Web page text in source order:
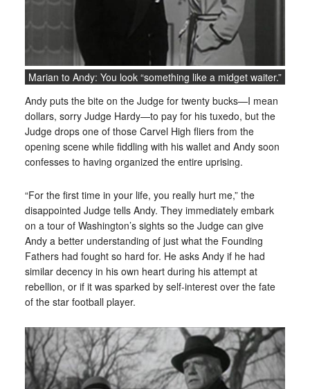
Marian to Andy: You look “something like a midget waiter.”
Andy puts the bite on the Judge for twenty bucks—I mean
dollars, sorry Judge Hardy—to pay for his tuxedo, but the
Judge drops one of those Carvel High fliers from the
opening scene while fiddling with his wallet and Andy soon
confesses to having organized the entire uprising.
“For the first time in your life, you really hurt me,” the
disappointed Judge tells Andy. They immediately embark
on a tour of Washington’s sights so the Judge can give
Andy a better understanding of just what the Founding
Fathers had fought so hard for. He asks Andy if he had
similar decency in his own heart during his attempt at
rebellion, or if it was sparked by self-interest over the fate
of the star football player.